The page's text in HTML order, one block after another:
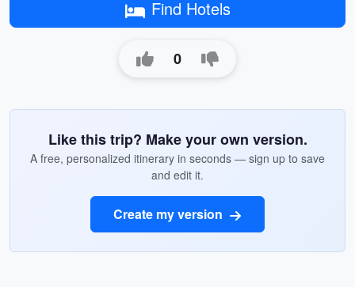
Find Hotels
0
Like this trip? Make your own version.
A free, personalized itinerary in seconds — sign up to save
and edit it.
Create my version